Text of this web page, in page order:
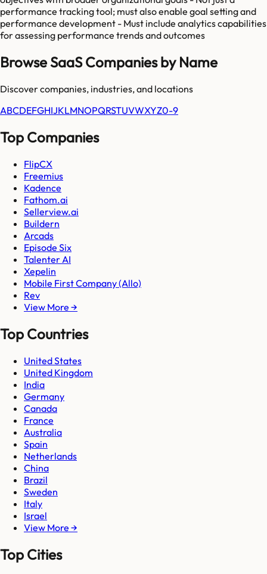
performance tracking tool; must also enable goal setting and
performance development - Must include analytics capabilities
for assessing performance trends and outcomes
Browse SaaS Companies by Name
Discover companies, industries, and locations
ABCDEFGHIJKLMNOPQRSTUVWXYZ0-9
Top Companies
FlipCX
Freemius
Kadence
Fathom.ai
Sellerview.ai
Buildern
Arcads
Episode Six
Talenter AI
Xepelin
Mobile First Company (Allo)
Rev
View More →
Top Countries
United States
United Kingdom
India
Germany
Canada
France
Australia
Spain
Netherlands
China
Brazil
Sweden
Italy
Israel
View More →
Top Cities